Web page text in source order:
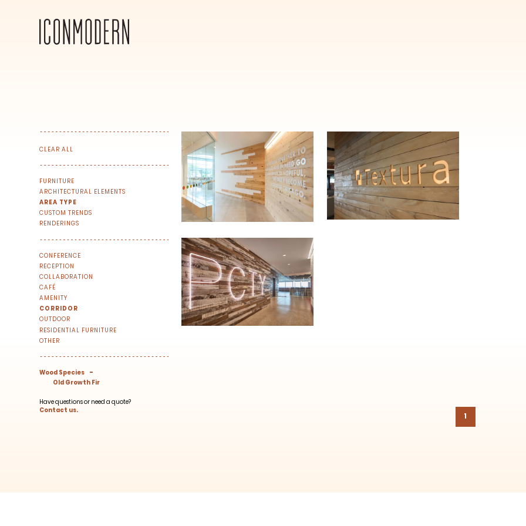
CLEAR ALL
FURNITURE
ARCHITECTURAL ELEMENTS
AREA TYPE
CUSTOM TRENDS
RENDERINGS
CONFERENCE
RECEPTION
COLLABORATION
CAFÉ
AMENITY
CORRIDOR
OUTDOOR
RESIDENTIAL FURNITURE
OTHER
Wood Species -
Old Growth Fir
Have questions or need a quote?
Contact us.
1
SIGN UP FOR OUR NEWSLETTER & WE'LL HELP PLANT A TREE!
We share our latest creative projects, behind-the-scenes, versatile materials and advice that aims to inspire
right to your inbox once a month!
For every sign-up, we will make a donation to theChicago Region Tree Initiative